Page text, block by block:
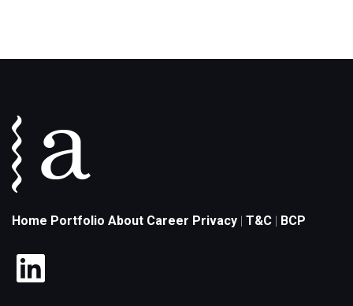
Home Portfolio About Career Privacy | T&C | BCP
LinkedIn